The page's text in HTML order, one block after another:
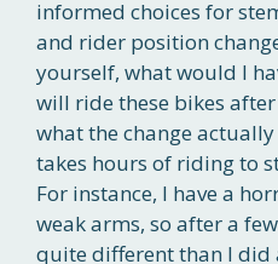
informed choices for
and rider position
yourself, what would I
will ride these bikes
what the change
takes hours of riding to
For instance, I have a
weak arms, so after a
quite different than I did